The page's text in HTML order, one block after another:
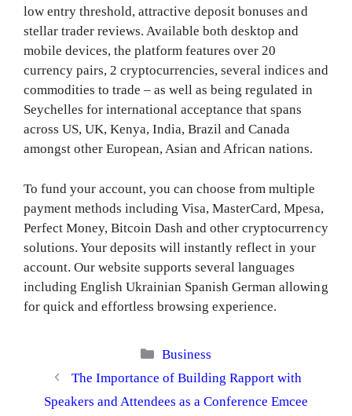
low entry threshold, attractive deposit bonuses and
stellar trader reviews. Available both desktop and
mobile devices, the platform features over 20
currency pairs, 2 cryptocurrencies, several indices and
commodities to trade – as well as being regulated in
Seychelles for international acceptance that spans
across US, UK, Kenya, India, Brazil and Canada
amongst other European, Asian and African nations.
To fund your account, you can choose from multiple
payment methods including Visa, MasterCard, Mpesa,
Perfect Money, Bitcoin Dash and other cryptocurrency
solutions. Your deposits will instantly reflect in your
account. Our website supports several languages
including English Ukrainian Spanish German allowing
for quick and effortless browsing experience.
Categories
Business
The Importance of Building Rapport with
Speakers and Attendees as a Conference Emcee